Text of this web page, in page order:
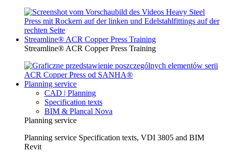
Streamline® ACR Copper Press Training
Streamline® ACR Copper Press Training
Planning service
CAD | Planning
Specification texts
BIM & Plancal Nova
Planning service
Planning service Specification texts, VDI 3805 and BIM
Revit